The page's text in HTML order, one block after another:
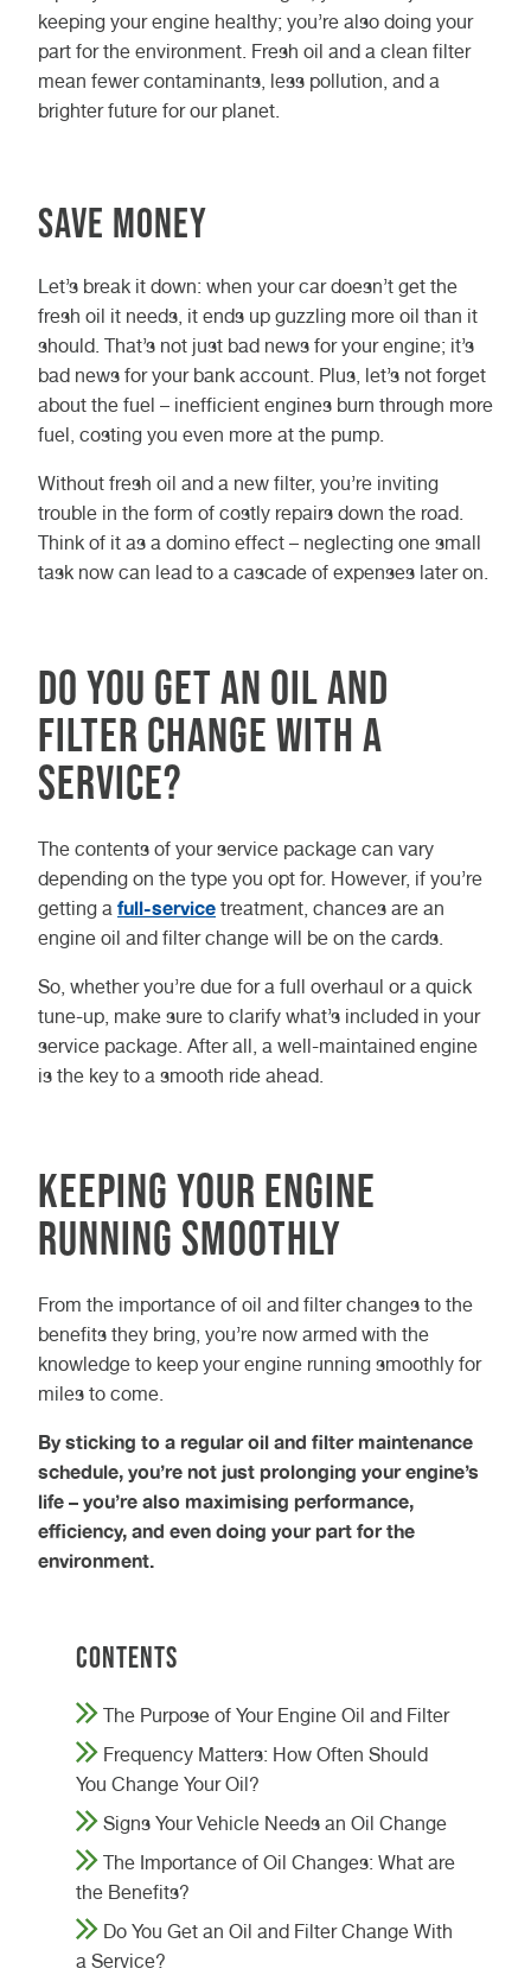
Contents
The Purpose of Your Engine Oil and Filter
Frequency Matters: How Often Should
You Change Your Oil?
Signs Your Vehicle Needs an Oil Change
The Importance of Oil Changes: What are
the Benefits?
Do You Get an Oil and Filter Change With
a Service?
keeping your engine healthy; you’re also doing your
part for the environment. Fresh oil and a clean filter
mean fewer contaminants, less pollution, and a
brighter future for our planet.
Save Money
Let’s break it down: when your car doesn’t get the
fresh oil it needs, it ends up guzzling more oil than it
should. That’s not just bad news for your engine; it’s
bad news for your bank account. Plus, let’s not forget
about the fuel – inefficient engines burn through more
fuel, costing you even more at the pump.
Without fresh oil and a new filter, you’re inviting
trouble in the form of costly repairs down the road.
Think of it as a domino effect – neglecting one small
task now can lead to a cascade of expenses later on.
Do You Get an Oil and
Filter Change With a
Service?
The contents of your service package can vary
depending on the type you opt for. However, if you’re
getting a full-service treatment, chances are an
engine oil and filter change will be on the cards.
So, whether you’re due for a full overhaul or a quick
tune-up, make sure to clarify what’s included in your
service package. After all, a well-maintained engine
is the key to a smooth ride ahead.
Keeping Your Engine
Running Smoothly
From the importance of oil and filter changes to the
benefits they bring, you’re now armed with the
knowledge to keep your engine running smoothly for
miles to come.
By sticking to a regular oil and filter maintenance
schedule, you’re not just prolonging your engine’s
life – you’re also maximising performance,
efficiency, and even doing your part for the
environment.